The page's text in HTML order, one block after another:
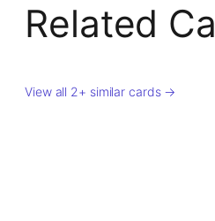
Related
View all 2+ similar cards →